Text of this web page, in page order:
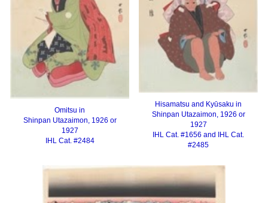
Omitsu in
Shinpan Utazaimon, 1926 or
1927
IHL Cat. #2484
Hisamatsu and Kyūsaku in
Shinpan Utazaimon, 1926 or
1927
IHL Cat. #1656 and IHL Cat.
#2485